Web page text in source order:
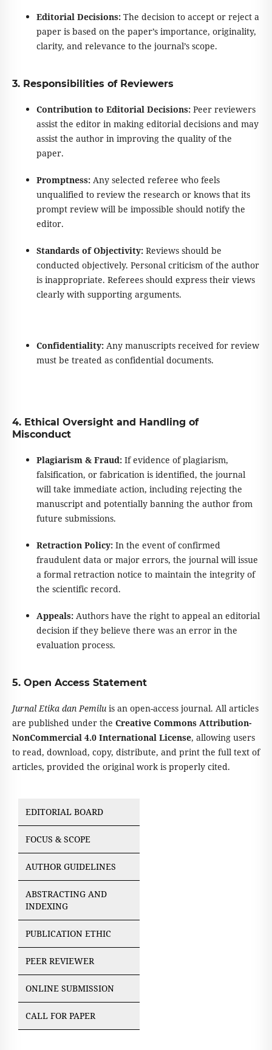
Editorial Decisions:The decision to accept or reject a
paper is based on the paper’s importance, originality,
clarity, and relevance to the journal’s scope.
3. Responsibilities of Reviewers
Contribution to Editorial Decisions:Peer reviewers
assist the editor in making editorial decisions and may
assist the author in improving the quality of the
paper.
Promptness:Any selected referee who feels
unqualified to review the research or knows that its
prompt review will be impossible should notify the
editor.
Standards of Objectivity:Reviews should be
conducted objectively. Personal criticism of the author
is inappropriate. Referees should express their views
clearly with supporting arguments.
Confidentiality:Any manuscripts received for review
must be treated as confidential documents.
4. Ethical Oversight and Handling of
Misconduct
Plagiarism & Fraud:If evidence of plagiarism,
falsification, or fabrication is identified, the journal
will take immediate action, including rejecting the
manuscript and potentially banning the author from
future submissions.
Retraction Policy:In the event of confirmed
fraudulent data or major errors, the journal will issue
a formal retraction notice to maintain the integrity of
the scientific record.
Appeals:Authors have the right to appeal an editorial
decision if they believe there was an error in the
evaluation process.
5. Open Access Statement
Jurnal Etika dan Pemiluis an open-access journal. All articles
are published under the Creative Commons Attribution-
NonCommercial 4.0 International License, allowing users
to read, download, copy, distribute, and print the full text of
articles, provided the original work is properly cited.
EDITORIAL BOARD
FOCUS & SCOPE
AUTHOR GUIDELINES
ABSTRACTING AND
INDEXING
PUBLICATION ETHIC
PEER REVIEWER
ONLINE SUBMISSION
CALL FOR PAPER